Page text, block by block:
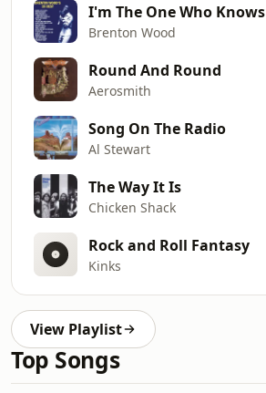
I'm The One Who Knows
Brenton Wood
Round And Round
Aerosmith
Song On The Radio
Al Stewart
The Way It Is
Chicken Shack
Rock and Roll Fantasy
Kinks
View Playlist
Top Songs